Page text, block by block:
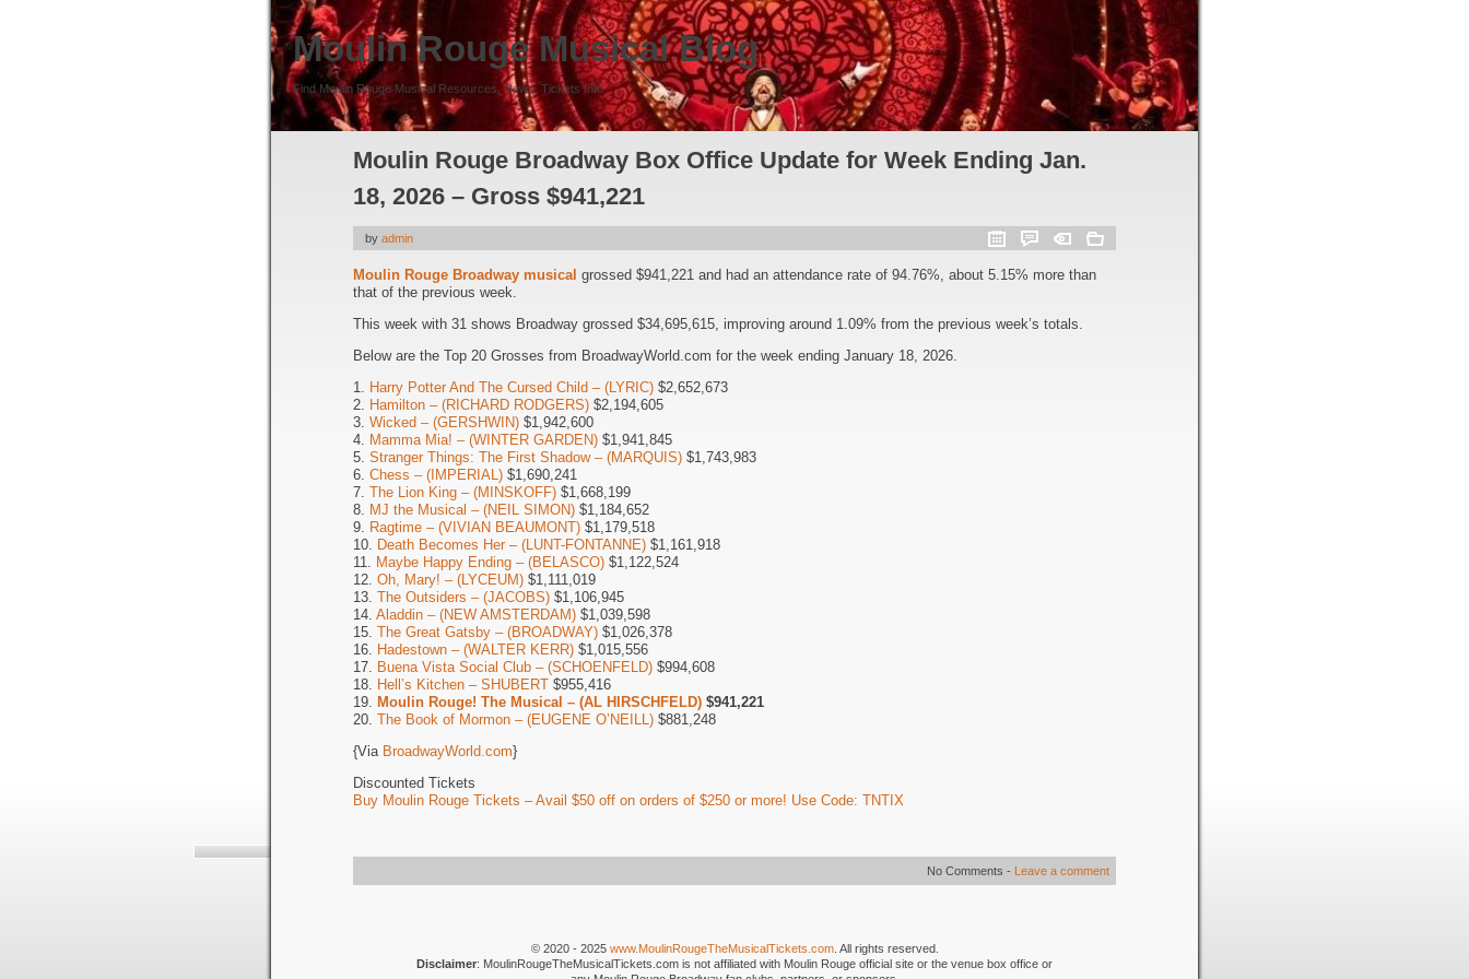
Moulin Rouge Musical Blog
Find Moulin Rouge Musical Resources, News, Tickets Info
Moulin Rouge Broadway Box Office Update for Week Ending Jan.
18, 2026 – Gross $941,221
by admin
Moulin Rouge Broadway musical grossed $941,221 and had an attendance rate of 94.76%, about 5.15% more than
that of the previous week.
This week with 31 shows Broadway grossed $34,695,615, improving around 1.09% from the previous week’s totals.
Below are the Top 20 Grosses from BroadwayWorld.com for the week ending January 18, 2026.
1.
Harry Potter And The Cursed Child – (LYRIC) $2,652,673
2.
Hamilton – (RICHARD RODGERS) $2,194,605
3. Wicked – (GERSHWIN) $1,942,600
4.
Mamma Mia! – (WINTER GARDEN) $1,941,845
5. Stranger Things: The First Shadow – (MARQUIS) $1,743,983
6. Chess – (IMPERIAL) $1,690,241
7. The Lion King – (MINSKOFF) $1,668,199
8.
MJ the Musical – (NEIL SIMON) $1,184,652
9.
Ragtime – (VIVIAN BEAUMONT) $1,179,518
10.
Death Becomes Her – (LUNT-FONTANNE) $1,161,918
11.
Maybe Happy Ending – (BELASCO) $1,122,524
12. Oh, Mary! – (LYCEUM) $1,111,019
13. The Outsiders – (JACOBS) $1,106,945
14. Aladdin – (NEW AMSTERDAM) $1,039,598
15. The Great Gatsby – (BROADWAY) $1,026,378
16.
Hadestown – (WALTER KERR) $1,015,556
17.
Buena Vista Social Club – (SCHOENFELD) $994,608
18.
Hell’s Kitchen – SHUBERT $955,416
19.
Moulin Rouge! The Musical – (AL HIRSCHFELD) $941,221
20. The Book of Mormon – (EUGENE O’NEILL) $881,248
{Via BroadwayWorld.com}
Discounted Tickets
Buy Moulin Rouge Tickets – Avail $50 off on orders of $250 or more! Use Code: TNTIX
No Comments - Leave a comment
© 2020 - 2025 www.MoulinRougeTheMusicalTickets.com. All rights reserved.
Disclaimer: MoulinRougeTheMusicalTickets.com is not affiliated with Moulin Rouge official site or the venue box office or